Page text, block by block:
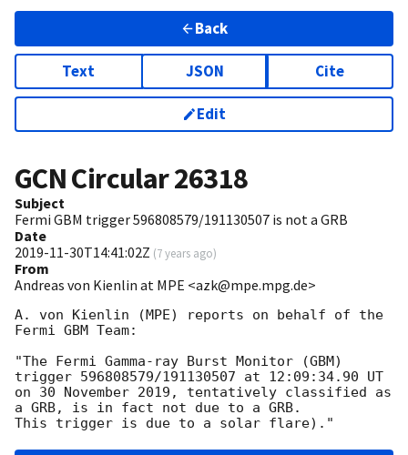
Back
Text JSON Cite
Edit
GCN Circular26318
Subject
Fermi GBM trigger 596808579/191130507 is not a GRB
Date
2019-11-30T14:41:02Z (7 years ago)
From
Andreas von Kienlin at MPE <azk@mpe.mpg.de>
A. von Kienlin (MPE) reports on behalf of the
Fermi GBM Team:
"The Fermi Gamma-ray Burst Monitor (GBM)
trigger 596808579/191130507 at 12:09:34.90 UT
on 30 November 2019, tentatively classified as
a GRB, is in fact not due to a GRB.